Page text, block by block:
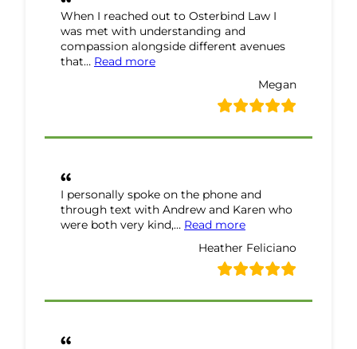
When I reached out to Osterbind Law I
was met with understanding and
compassion alongside different avenues
that… Read more“Megan Review”
Megan
I personally spoke on the phone and
through text with Andrew and Karen who
were both very kind,… Read more“Heather Feliciano
Heather Feliciano